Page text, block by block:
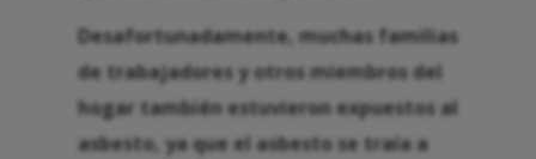
Desafortunadamente, muchas familias
de trabajadores y otros miembros del
hogar también estuvieron expuestos al
asbesto, ya que el asbesto se traía a